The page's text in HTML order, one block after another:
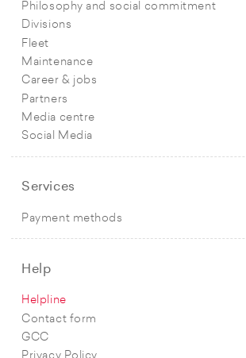
Philosophy and social commitment
Divisions
Fleet
Maintenance
Career & jobs
Partners
Media centre
Social Media
Services
Payment methods
Help
Helpline
Contact form
GCC